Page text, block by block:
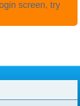
screen, try